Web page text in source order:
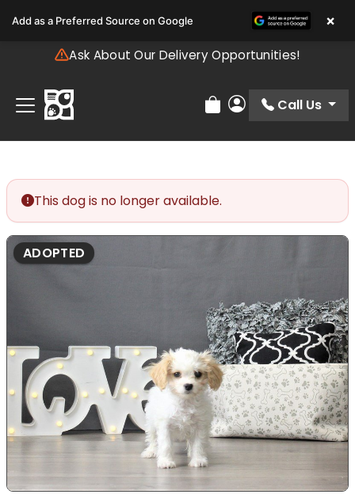
note:
includes
accessibility
system.
Ask About Our Delivery Opportunities!
Review Order
My Account
Call Us
This dog is no longer available.
ADOPTED
Add as a Preferred Source on Google ×